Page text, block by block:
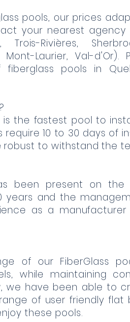
pools, our prices
your nearest agency
Trois-Rivières,
Laurier, Val-d'Or).
pools in
the fastest pool to
10 to 30 days of
robust to withstand the
been present on the
years and the
as a manufacturer
of our FiberGlass
while maintaining
we have been able to
of user friendly flat
these pools.